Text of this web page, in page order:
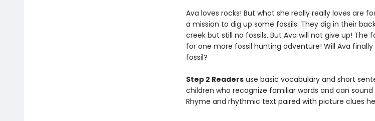
Ava loves rocks! But what she really really loves are
a mission to dig up some fossils. They dig in their
creek but still no fossils. But Ava will not give up!
for one more fossil hunting adventure! Will Ava
fossil?
Step 2 Readersuse basic vocabulary and short
children who recognize familiar words and can
Rhyme and rhythmic text paired with picture clues